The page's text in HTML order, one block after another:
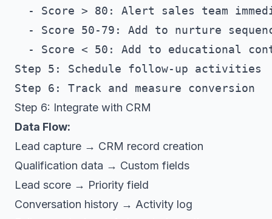
- Score > 80: Alert sales team
- Score 50-79: Add to nurture
- Score < 50: Add to educational
Step 5: Schedule follow-up activities
Step 6: Integrate with CRM
Data Flow:
Lead capture → CRM record creation
Qualification data → Custom fields
Lead score → Priority field
Conversation history → Activity log